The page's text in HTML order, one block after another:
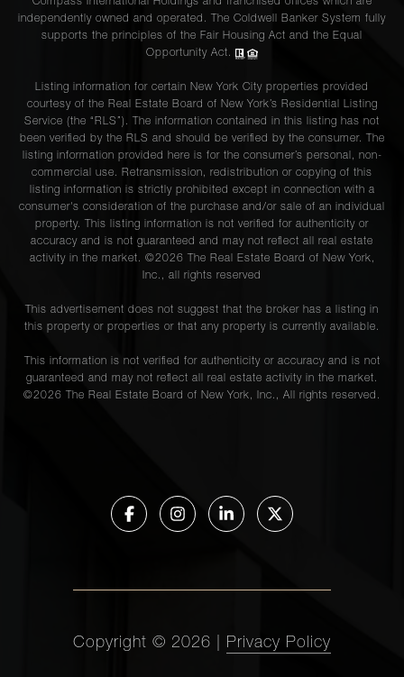
independently owned and operated. The Coldwell Banker System fully
supports the principles of the Fair Housing Act and the Equal
Opportunity Act.
Listing information for certain New York City properties provided
courtesy of the Real Estate Board of New York’s Residential Listing
Service (the “RLS”). The information contained in this listing has not
been verified by the RLS and should be verified by the consumer. The
listing information provided here is for the consumer’s personal, non-
commercial use. Retransmission, redistribution or copying of this
listing information is strictly prohibited except in connection with a
consumer's consideration of the purchase and/or sale of an individual
property. This listing information is not verified for authenticity or
accuracy and is not guaranteed and may not reflect all real estate
activity in the market. ©2026 The Real Estate Board of New York,
Inc., all rights reserved
This advertisement does not suggest that the broker has a listing in
this property or properties or that any property is currently available.
This information is not verified for authenticity or accuracy and is not
guaranteed and may not reflect all real estate activity in the market.
©2026 The Real Estate Board of New York, Inc., All rights reserved.
Copyright © 2026 Privacy Policy